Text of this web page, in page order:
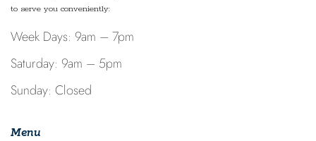
to serve you conveniently:
Week Days: 9am – 7pm
Saturday: 9am – 5pm
Sunday: Closed
Menu